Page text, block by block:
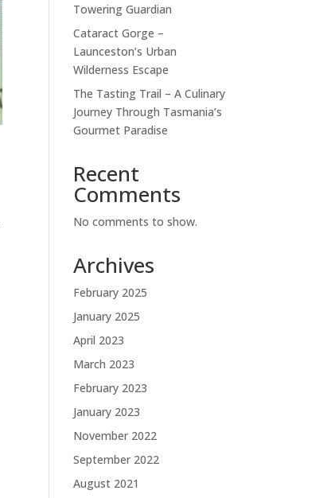
Towering Guardian
Cataract Gorge –
Launceston’s Urban
Wilderness Escape
The Tasting Trail – A Culinary
Journey Through Tasmania’s
Gourmet Paradise
Recent
Comments
No comments to show.
Archives
February 2025
January 2025
April 2023
March 2023
February 2023
January 2023
November 2022
September 2022
August 2021